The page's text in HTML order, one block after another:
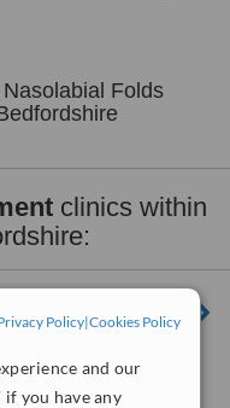
Policy|Cookies Policy
and our
you have any
Folds
clinics within
HP1 1LF